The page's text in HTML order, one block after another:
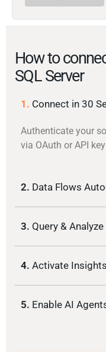
How to
SQL Server
1. Connect in 30
Authenticate your
via OAuth or API
2. Data Flows
3. Query & Analyze
4. Activate Insights
5. Enable AI